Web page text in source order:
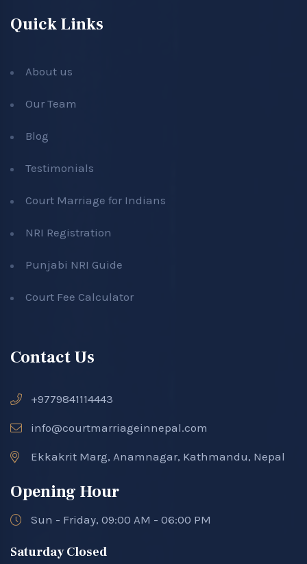
Quick Links
About us
Our Team
Blog
Testimonials
Court Marriage for Indians
NRI Registration
Punjabi NRI Guide
Court Fee Calculator
Contact Us
+9779841114443
info@courtmarriageinnepal.com
Ekkakrit Marg, Anamnagar, Kathmandu, Nepal
Opening Hour
Sun - Friday, 09:00 AM - 06:00 PM
Saturday Closed